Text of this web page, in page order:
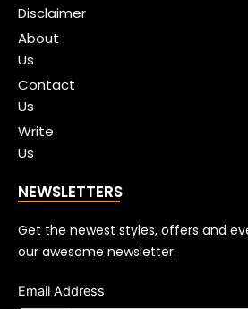
Disclaimer
About
Us
Contact
Us
Write
Us
NEWSLETTERS
Get the newest styles, offers and
our awesome newsletter.
Email Address